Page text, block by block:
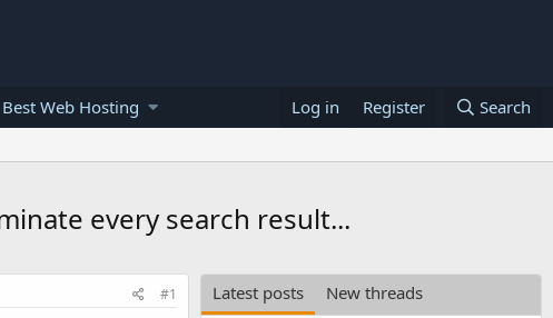
Best Web Hosting Log in Register Search
every search result...
#1 Latest posts
New threads